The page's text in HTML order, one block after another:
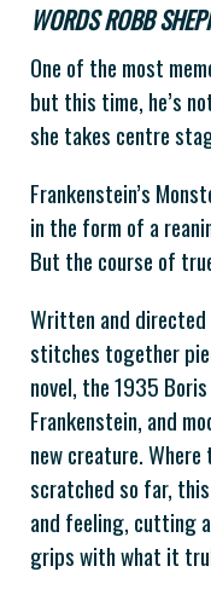
WORDS ROBB
One of the most
but this time, he’s
she takes centre
Frankenstein’s
in the form of a
But the course of
Written and directed
stitches together
novel, the 1935
Frankenstein, and
new creature.
scratched so far,
and feeling, cutting
grips with what it